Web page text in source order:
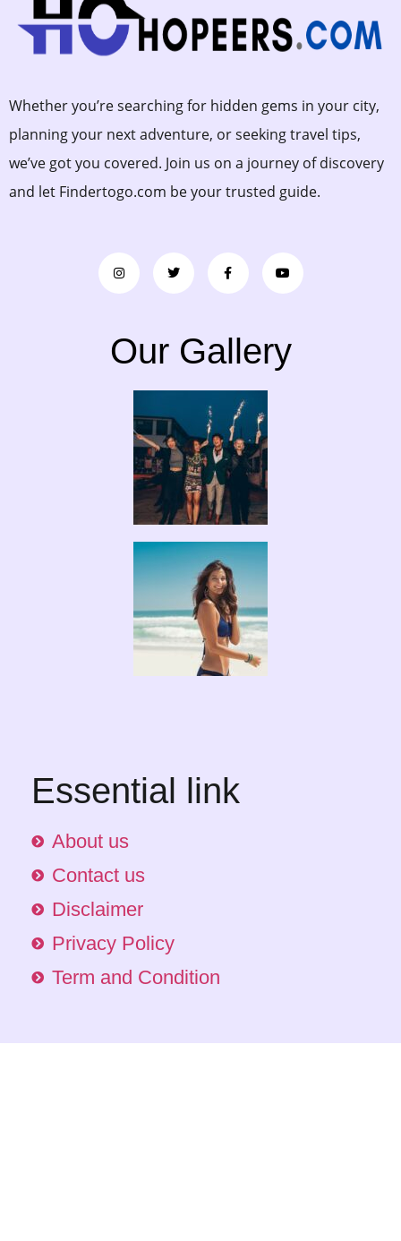
Whether you’re searching for hidden gems in your city,
planning your next adventure, or seeking travel tips,
we’ve got you covered. Join us on a journey of discovery
and let Findertogo.com be your trusted guide.
Our Gallery
Essential link
About us
Contact us
Disclaimer
Privacy Policy
Term and Condition